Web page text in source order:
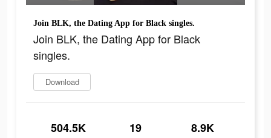
Join BLK, the Dating App for Black singles.
Join BLK, the Dating App for Black
singles.
Download
504.5K 19 8.9K